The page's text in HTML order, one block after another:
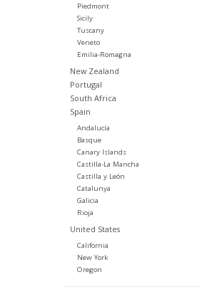
Piedmont
Sicily
Tuscany
Veneto
Emilia-Romagna
New Zealand
Portugal
South Africa
Spain
Andalucía
Basque
Canary Islands
Castilla-La Mancha
Castilla y León
Catalunya
Galicia
Rioja
United States
California
New York
Oregon